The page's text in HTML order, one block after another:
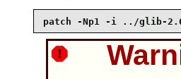
patch -Np1 -i ../glib-